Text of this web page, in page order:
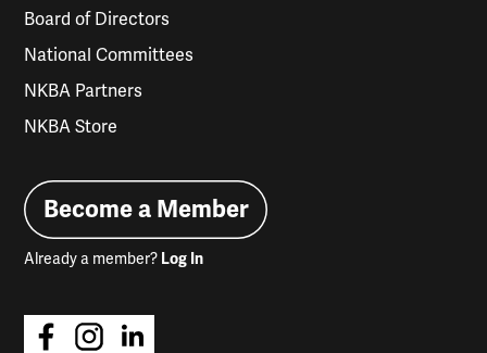
Board of Directors
National Committees
NKBA Partners
NKBA Store
Become a Member
Already a member? Log In